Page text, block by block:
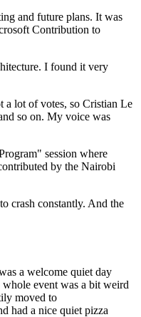
and future plans. It was
Contribution to
I found it very
a lot of votes, so Cristian Le
so on. My voice was
session where
by the Nairobi
crash constantly. And the
a welcome quiet day
event was a bit weird
moved to
had a nice quiet pizza